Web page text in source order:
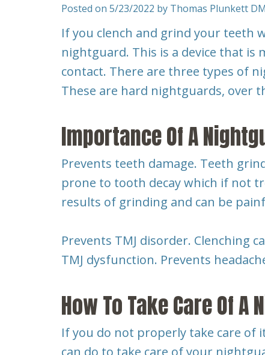
Posted on 5/23/2022 by Thomas Plunkett
If you clench and grind your teeth
nightguard. This is a device that
contact. There are three types of
These are hard nightguards, over
Importance Of A
Prevents teeth damage. Teeth
prone to tooth decay which if not
results of grinding and can be
Prevents TMJ disorder. Clenching
TMJ dysfunction. Prevents
How To Take Care Of A
If you do not properly take care of
can do to take care of your